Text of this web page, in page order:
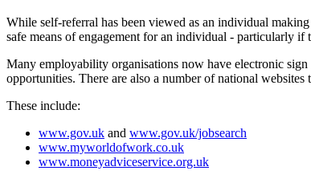
While self-referral has been viewed as an individual
safe means of engagement for an individual - particularly
Many employability organisations now have electronic
opportunities. There are also a number of national
These include:
www.gov.uk and www.gov.uk/jobsearch
www.myworldofwork.co.uk
www.moneyadviceservice.org.uk